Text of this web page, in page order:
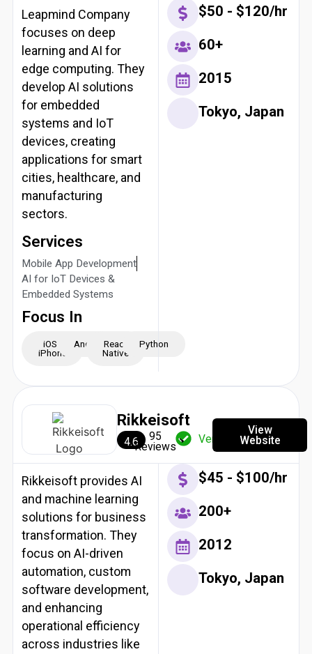
Leapmind Company
focuses on deep
learning and AI for
edge computing. They
develop AI solutions
for embedded
systems and IoT
devices, creating
applications for smart
cities, healthcare, and
manufacturing
sectors.
Services
Mobile App Development
AI for IoT Devices &
Embedded Systems
Focus In
iOS -
iPhone
AndroidReact
Native
Python
$50 - $120/hr
60+
2015
Tokyo, Japan
Rikkeisoft
4.6 95
Reviews
Verified
View
Website
Rikkeisoft provides AI
and machine learning
solutions for business
transformation. They
focus on AI-driven
automation, custom
software development,
and enhancing
operational efficiency
across industries like
$45 - $100/hr
200+
2012
Tokyo, Japan